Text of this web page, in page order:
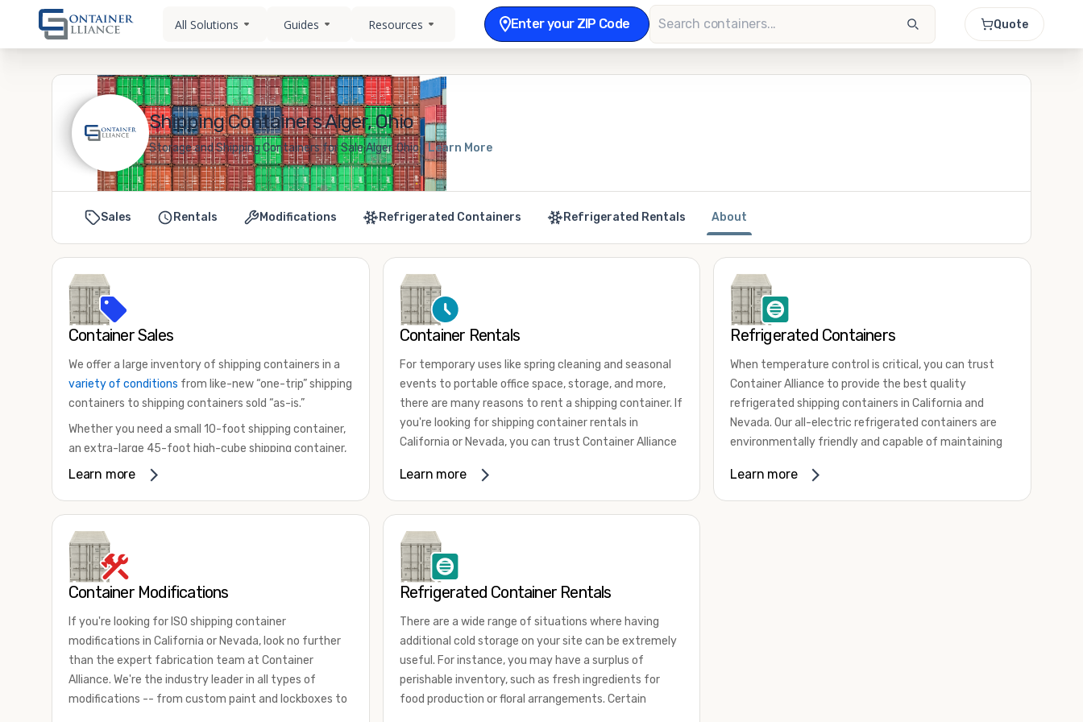
All Solutions Guides Resources Enter your ZIP Code Quote
Shipping Containers Alger, Ohio
Storage and Shipping Containers for Sale Alger, Ohio Learn More
Sales Rentals Modifications Refrigerated Containers Refrigerated Rentals About
Container Sales
We offer a large inventory of shipping containers in a
variety of conditions from like-new “one-trip” shipping
containers to shipping containers sold “as-is.”
Whether you need a small 10-foot shipping container,
an extra-large 45-foot high-cube shipping container,
or something in between, we have the perfect
and cargo-worthy containers that are certified for
shipping.
There are many reasons to purchase a shipping
international shipping, and more. No matter what you
intend to do with your shipping container, we’re
confident we can find you the container you need at
the price point you’re looking for.
Learn more
Container Rentals
For temporary uses like spring cleaning and seasonal
events to portable office space, storage, and more,
there are many reasons to rent a shipping container. If
you're looking for shipping container rentals in
California or Nevada, you can trust Container Alliance
containers in a wide
for lease and for rent across the Southwest.
of uses by adding shipping container accessories and
choosing the door configuration that's most
appropriate for your needs. Some of the most
common uses for shipping containers include storing
inventory, machinery, and tools. Homeowners also
often use shipping containers for on-site storage of
furniture or other keepsakes. However, you can also
use shipping containers for emergency storage,
display booths, camping cabins, and more. When you
Learn more
Refrigerated Containers
When temperature control is critical, you can trust
Container Alliance to provide the best quality
refrigerated shipping containers in California and
Nevada. Our all-electric refrigerated containers are
environmentally friendly and capable of maintaining
80 degrees Fahrenheit.
Learn more
Container Modifications
If you're looking for ISO shipping container
modifications in California or Nevada, look no further
than the expert fabrication team at Container
Alliance. We're the industry leader in all types of
modifications -- from custom paint and lockboxes to
Refrigerated Container Rentals
There are a wide range of situations where having
additional cold storage on your site can be extremely
useful. For instance, you may have a surplus of
perishable inventory, such as fresh ingredients for
food production or floral arrangements. Certain